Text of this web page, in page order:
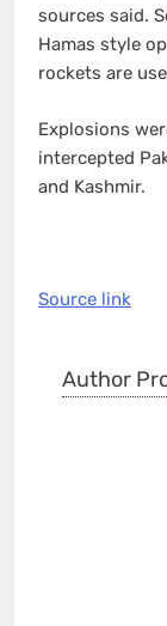
sources said.
Hamas style
rockets are
Explosions
intercepted
and Kashmir.
Source link
Author